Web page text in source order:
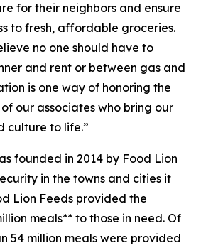
for their neighbors and ensure
to fresh, affordable groceries.
no one should have to
and rent or between gas and
is one way of honoring the
our associates who bring our
culture to life.”
founded in 2014 by Food Lion
in the towns and cities it
Lion Feeds provided the
meals** to those in need. Of
54 million meals were provided